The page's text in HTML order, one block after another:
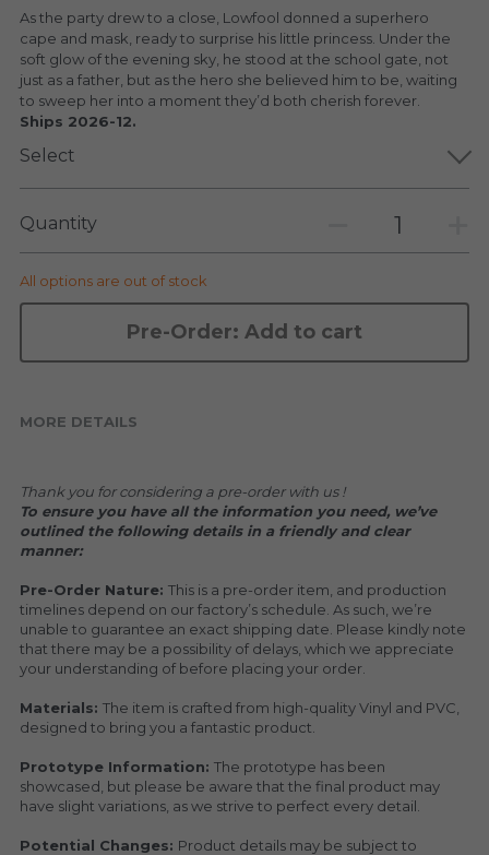
As the party drew to a close, Lowfool donned a superhero
cape and mask, ready to surprise his little princess. Under the
soft glow of the evening sky, he stood at the school gate, not
just as a father, but as the hero she believed him to be, waiting
to sweep her into a moment they’d both cherish forever.
Ships 2026-12.
Select
Quantity
All options are out of stock
Pre-Order: Add to cart
MORE DETAILS
Thank you for considering a pre-order with us !
To ensure you have all the information you need, we’ve
outlined the following details in a friendly and clear
manner:
Pre-Order Nature: This is a pre-order item, and production
timelines depend on our factory’s schedule. As such, we’re
unable to guarantee an exact shipping date. Please kindly note
that there may be a possibility of delays, which we appreciate
your understanding of before placing your order.
Materials: The item is crafted from high-quality Vinyl and PVC,
designed to bring you a fantastic product.
Prototype Information: The prototype has been
showcased, but please be aware that the final product may
have slight variations, as we strive to perfect every detail.
Potential Changes: Product details may be subject to
ACCESSORIES
KAKKOII TAIKETSU 潮物対決